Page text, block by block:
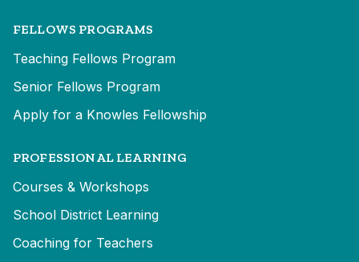
FELLOWS PROGRAMS
Teaching Fellows Program
Senior Fellows Program
Apply for a Knowles Fellowship
PROFESSIONAL LEARNING
Courses & Workshops
School District Learning
Coaching for Teachers